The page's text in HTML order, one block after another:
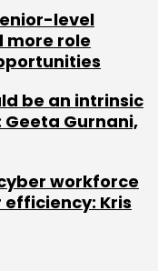
level
more role
be an intrinsic
Gurnani,
workforce
Kris